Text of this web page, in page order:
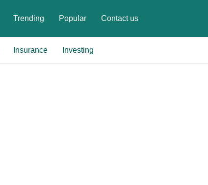
Trending Popular Contact us
Insurance Investing